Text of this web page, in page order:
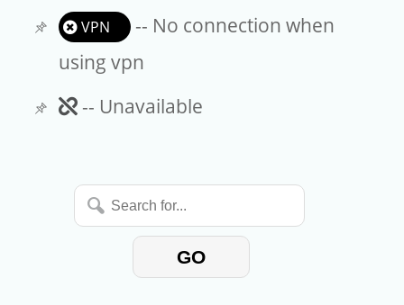
VPN
-- No connection when
using vpn
Unavailable
-- Unavailable
Search
for...
GO